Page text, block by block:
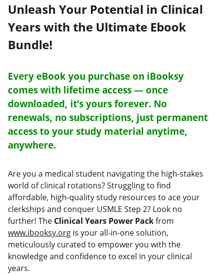
Unleash Your Potential in Clinical
Years with the Ultimate Ebook
Bundle!
Every eBook you purchase on iBooksy
comes with lifetime access — once
downloaded, it’s yours forever. No
renewals, no subscriptions, just permanent
access to your study material anytime,
anywhere.
Are you a medical student navigating the high-stakes
world of clinical rotations? Struggling to find
affordable, high-quality study resources to ace your
clerkships and conquer USMLE Step 2? Look no
further! The Clinical Years Power Packfrom
www.ibooksy.org is your all-in-one solution,
meticulously curated to empower you with the
knowledge and confidence to excel in your clinical
years.